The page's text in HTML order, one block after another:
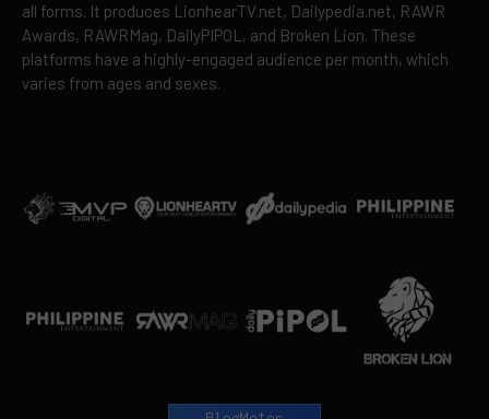
all forms. It produces LionhearTV.net, Dailypedia.net, RAWR
Awards, RAWRMag, DailyPIPOL, and Broken Lion. These
platforms have a highly-engaged audience per month, which
varies from ages and sexes.